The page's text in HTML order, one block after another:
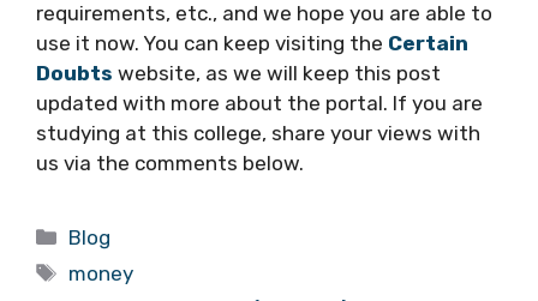
requirements, etc., and we hope you are able to
use it now. You can keep visiting the Certain
Doubts website, as we will keep this post
updated with more about the portal. If you are
studying at this college, share your views with
us via the comments below.
Categories
Blog
Tags
money